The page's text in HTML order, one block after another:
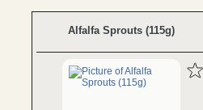
Alfalfa Sprouts (115g)